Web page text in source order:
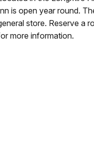
is open year round.
store. Reserve a
more information.